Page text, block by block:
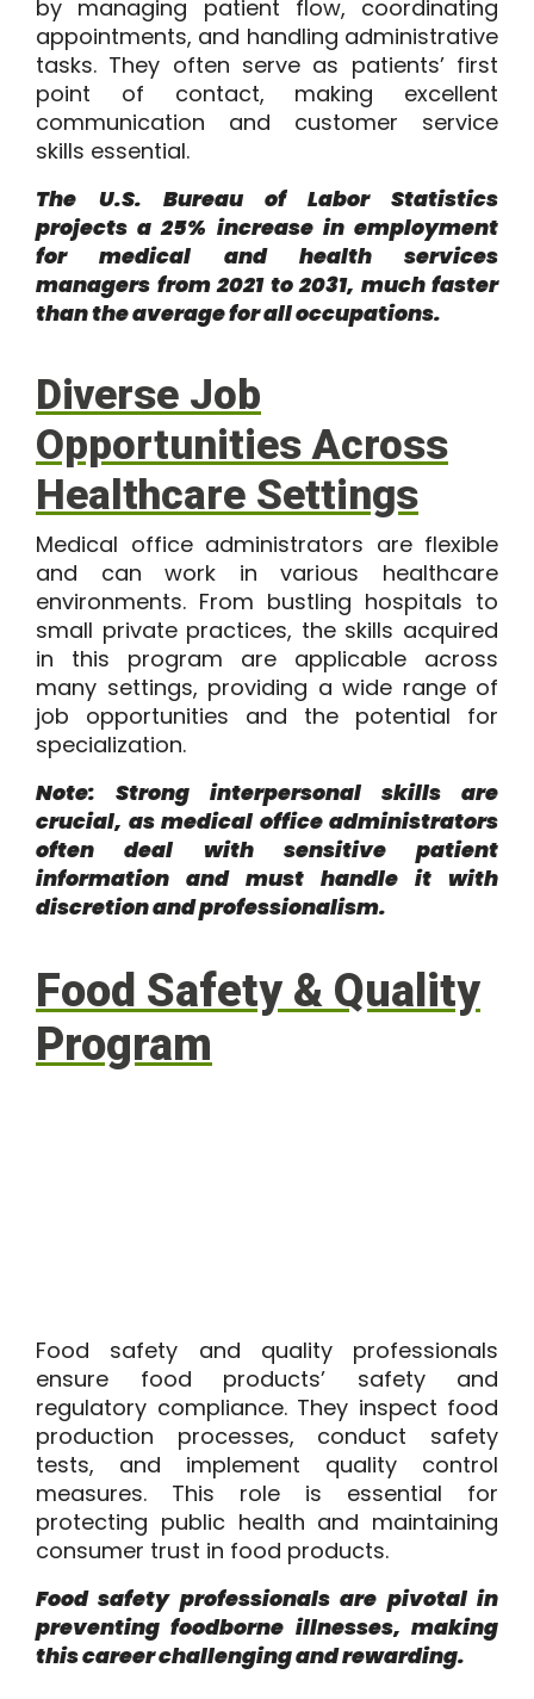
by managing patient flow, coordinating
appointments, and handling administrative
tasks. They often serve as patients’ first
point of contact, making excellent
communication and customer service
skills essential.
The U.S. Bureau of LaborStatistics
projects a 25% increase in employment
for medical and health services
managers from 2021 to 2031, much faster
than the average for all occupations.
Diverse Job
Opportunities Across
Healthcare Settings
Medical office administrators are flexible
and can work in various healthcare
environments. From bustling hospitals to
small private practices, the skills acquired
in this program are applicable across
many settings, providing a wide range of
job opportunities and the potential for
specialization.
Note: Strong interpersonal skills are
crucial, as medical office administrators
often deal with sensitive patient
information and must handle it with
discretion and professionalism.
Food Safety & Quality
Program
Food safety and quality professionals
ensure food products’ safety and
regulatory compliance. They inspect food
production processes, conduct safety
tests, and implement quality control
measures. This role is essential for
protecting public health and maintaining
consumer trust in food products.
Food safety professionals are pivotal in
preventing foodborne illnesses, making
this career challenging and rewarding.